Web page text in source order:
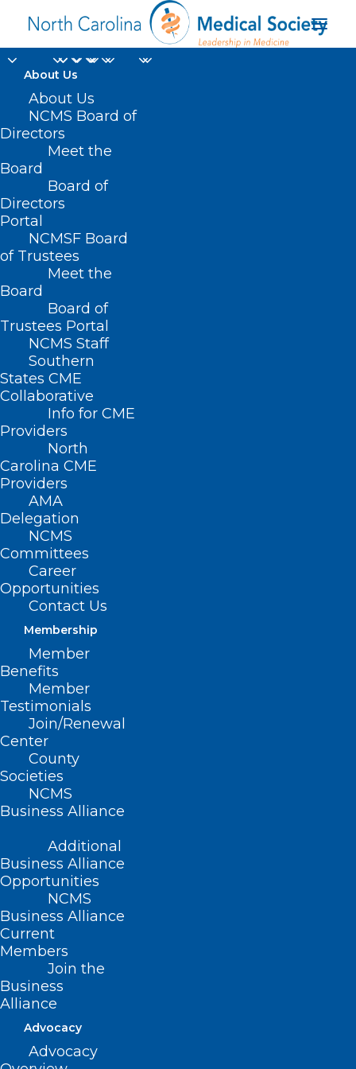
About Us
About Us
NCMS Board of
Directors
Meet the
Board
Board of
Directors
Portal
NCMSF Board
of Trustees
Meet the
Board
Board of
Trustees Portal
NCMS Staff
Southern
States CME
Collaborative
Info for CME
Providers
North
Carolina CME
Providers
AMA
Delegation
NCMS
Committees
Career
Opportunities
Contact Us
Membership
Member
Benefits
Member
Testimonials
Join/Renewal
Center
County
Societies
NCMS
Business Alliance
Additional
Business Alliance
Opportunities
NCMS
Business Alliance
Current
Members
Join the
Business
Alliance
Advocacy
Advocacy
Dr. Shannon Dowler
Home
Posts Tagged "Dr. Shannon Dowler"
New Episode! NCMS Member
Dr. Shannon Dowler Talks STI’s
and more – Part 2
Read More
Listen Now! NCMS Member Dr.
Shannon Dowler Talks STI’s and
more.